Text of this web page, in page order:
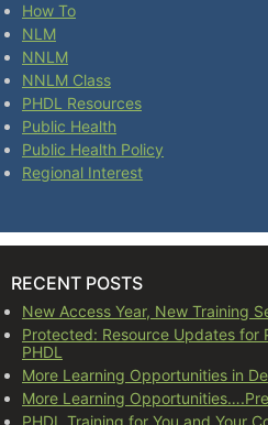
How To
NLM
NNLM
NNLM Class
PHDL Resources
Public Health
Public Health Policy
Regional Interest
RECENT POSTS
New Access Year, New Training
Protected: Resource Updates for
PHDL
More Learning Opportunities in
More Learning
PHDL Training for You and Your